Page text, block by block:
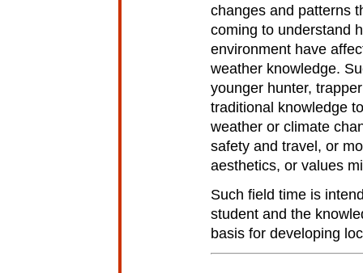
changes and patterns
coming to understand
environment have
weather knowledge.
younger hunter,
traditional knowledge
weather or climate
safety and travel, or
aesthetics, or values
Such field time is
student and the
basis for developing